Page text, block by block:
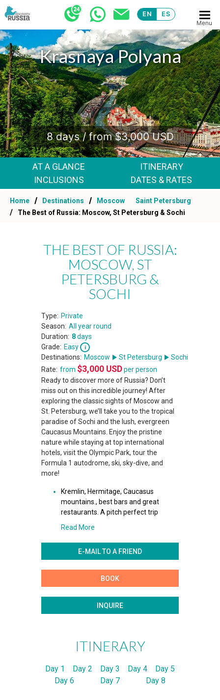
EN ES
Menu
Krasnaya Polyana
.
8 days / from $3,000 USD
AT A GLANCE
ITINERARY
INCLUSIONS
DATES & RATES
Home Destinations Moscow
Saint Petersburg
The Best of Russia: Moscow, St Petersburg & Sochi
THE BEST OF RUSSIA:
MOSCOW, ST
PETERSBURG &
SOCHI
Type: Private
Season: All year round
Duration: 8days
Grade: Easy
Destinations: Moscow St Petersburg
Sochi
Rate: from $3,000 USDper person
Ready to discover more of Russia? Don’t
miss out on this incredible journey! After
exploring the classic sights of Moscow and
St. Petersburg, we’ll take you to the tropical
paradise of Sochi and the lush, evergreen
Caucasus Mountains. Enjoy the pristine
nature while staying at top international
hotels, visit the Olympic Park, tour the
Formula 1 autodrome, ski, sky-dive, and
more!
Kremlin, Hermitage, Caucasus
mountains., best bars and great
restaurants. A pitch perfect trip
Read More
E-MAIL TO A FRIEND
BOOK
INQUIRE
ITINERARY
Day 1 Day 2 Day 3 Day 4
Day 5
Day 6
Day 7 Day 8